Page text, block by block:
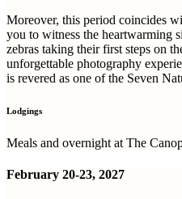
Moreover, this period coincides
you to witness the heartwarming
zebras taking their first steps on
unforgettable photography
is revered as one of the Seven
Lodgings
Meals and overnight at The
February 20-23, 2027